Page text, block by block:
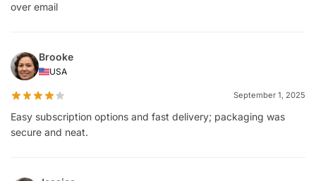
over email
Brooke
USA
September 1, 2025
Easy subscription options and fast delivery; packaging was
secure and neat.